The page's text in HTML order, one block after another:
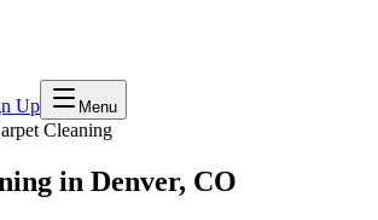
Up Menu
Cleaning
in Denver, CO